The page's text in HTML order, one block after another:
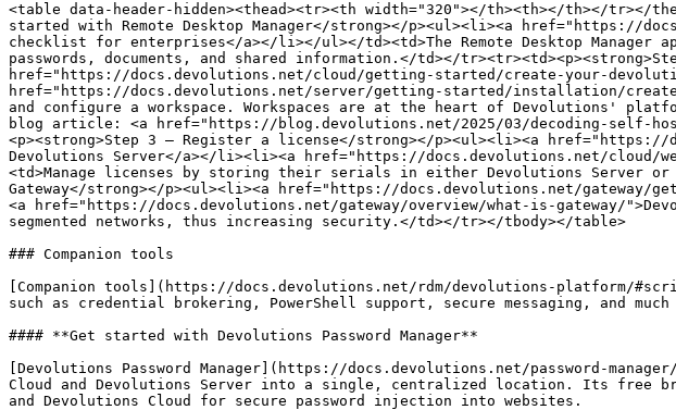
<table data-header-hidden><thead><tr><th width="320"></th><th></th></tr></
started with Remote Desktop Manager</strong></p><ul><li><a href="https://
checklist for enterprises</a></li></ul></td><td>The Remote Desktop
passwords, documents, and shared information.</td></
href="https://docs.devolutions.net/cloud/getting-started/create-your-
href="https://docs.devolutions.net/server/getting-started/installation/create-
and configure a workspace. Workspaces are at the heart of Devolutions'
blog article: <a href="https://blog.devolutions.net/2025/03/decoding-self-
<p><strong>Step 3 – Register a license</strong></p><ul><li><a
Devolutions Server</a></li><li><a href="https://docs.devolutions.net/cloud/
<td>Manage licenses by storing their serials in either Devolutions Server or
Gateway</strong></p><ul><li><a href="https://docs.devolutions.net/
<a href="https://docs.devolutions.net/gateway/overview/what-is-gateway/
segmented networks, thus increasing security.</td></tr></tbody></table>
### Companion tools
[Companion tools](https://docs.devolutions.net/rdm/devolutions-platform/
such as credential brokering, PowerShell support, secure messaging, and much
#### **Get started with Devolutions Password Manager**
[Devolutions Password Manager](https://docs.devolutions.net/password-
Cloud and Devolutions Server into a single, centralized location. Its free
and Devolutions Cloud for secure password injection into websites.